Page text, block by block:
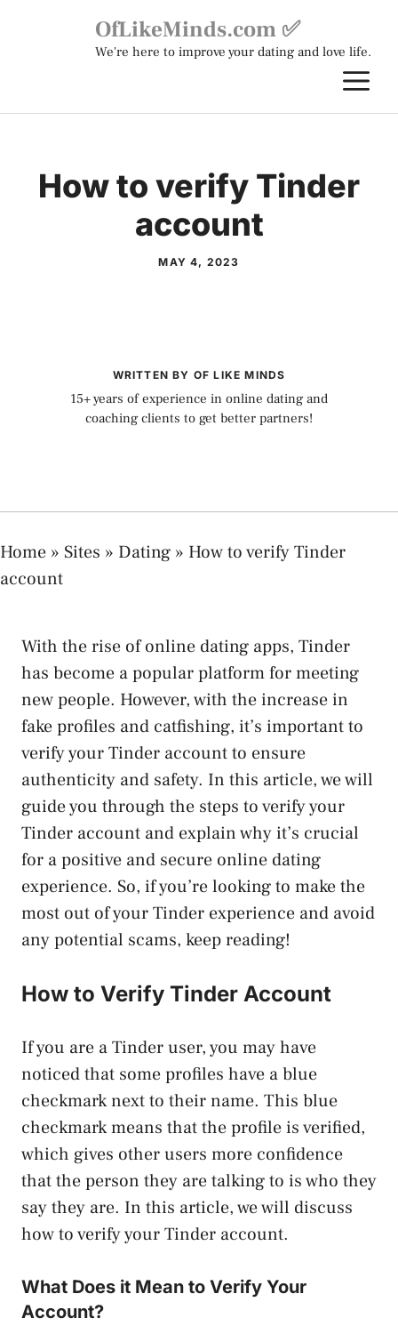
OfLikeMinds.com ✅
We're here to improve your dating and love life.
How to verify Tinder
account
MAY 4, 2023
WRITTEN BY OF LIKE MINDS
15+ years of experience in online dating and
coaching clients to get better partners!
Home » Sites » Dating » How to verify Tinder
account
With the rise of online dating apps, Tinder
has become a popular platform for meeting
new people. However, with the increase in
fake profiles and catfishing, it’s important to
verify your Tinder account to ensure
authenticity and safety. In this article, we will
guide you through the steps to verify your
Tinder account and explain why it’s crucial
for a positive and secure online dating
experience. So, if you’re looking to make the
most out of your Tinder experience and avoid
any potential scams, keep reading!
How to Verify Tinder Account
If you are a Tinder user, you may have
noticed that some profiles have a blue
checkmark next to their name. This blue
checkmark means that the profile is verified,
which gives other users more confidence
that the person they are talking to is who they
say they are. In this article, we will discuss
how to verify your Tinder account.
What Does it Mean to Verify Your
Account?